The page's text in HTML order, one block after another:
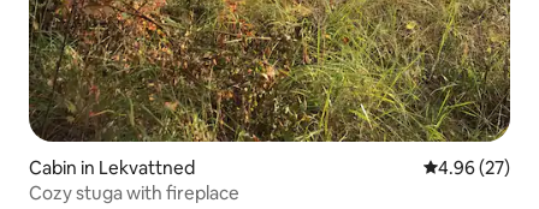
Cabin in Lekvattned 4.96 out of 5
4.96 (27)
Cozy stuga with fireplace